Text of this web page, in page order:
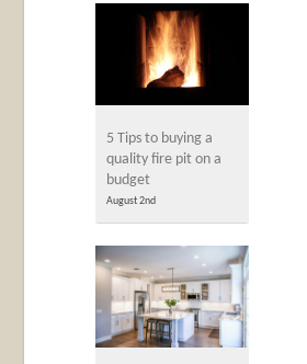
5 Tips to buying a
quality fire pit on a
budget
August 2nd